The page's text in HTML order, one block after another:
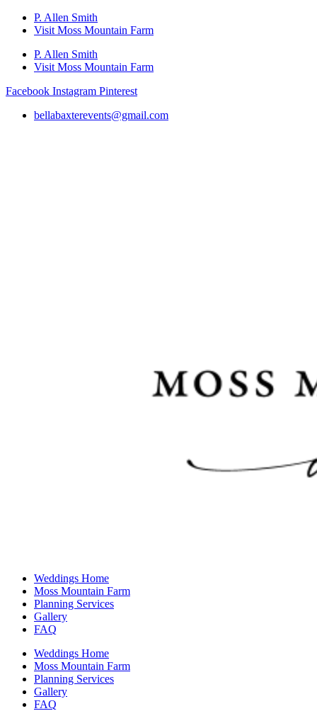
P. Allen Smith
Visit Moss Mountain Farm
P. Allen Smith
Visit Moss Mountain Farm
Facebook Instagram Pinterest
bellabaxterevents@gmail.com
Weddings Home
Moss Mountain Farm
Planning Services
Gallery
FAQ
Weddings Home
Moss Mountain Farm
Planning Services
Gallery
FAQ